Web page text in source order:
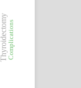
ThyroidectomyComplications